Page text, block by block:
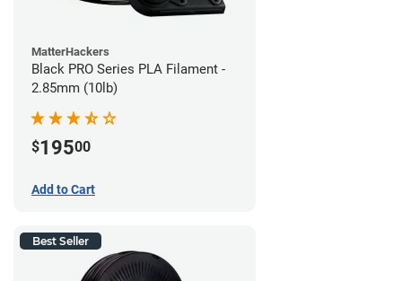
MatterHackers
Black PRO Series PLA Filament -
2.85mm (10lb)
$19500
Add to Cart
Best Seller